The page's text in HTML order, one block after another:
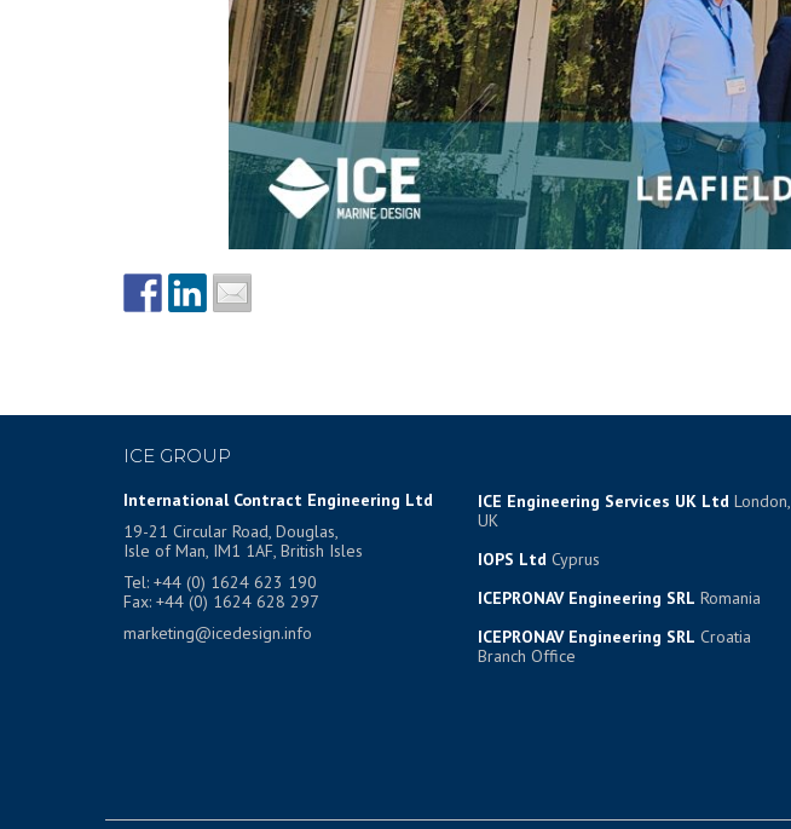
ICE GROUP
International Contract Engineering Ltd
19-21 Circular Road, Douglas,
Isle of Man, IM1 1AF, British Isles
Tel: +44 (0) 1624 623 190
Fax: +44 (0) 1624 628 297
marketing@icedesign.info
ICE Engineering Services UK Ltd London,
UK
IOPS Ltd Cyprus
ICEPRONAV Engineering SRL Romania
ICEPRONAV Engineering SRL Croatia
Branch Office